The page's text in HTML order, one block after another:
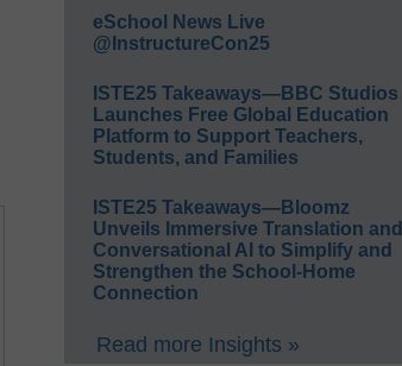
eSchool News Live
@InstructureCon25
ISTE25 Takeaways—BBC Studios
Launches Free Global Education
Platform to Support Teachers,
Students, and Families
ISTE25 Takeaways—Bloomz
Unveils Immersive Translation and
Conversational AI to Simplify and
Strengthen the School-Home
Connection
Read more Insights »